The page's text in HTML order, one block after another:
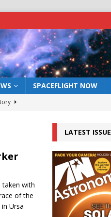
SPACEFLIGHT NOW
system
taken with
of the
Ursa
LATEST ISSUE